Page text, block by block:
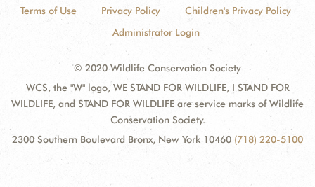
Terms of Use Privacy Policy
Children's Privacy Policy
Administrator Login
© 2020 Wildlife Conservation Society
WCS, the "W" logo, WE STAND FOR WILDLIFE, I STAND FOR
WILDLIFE, and STAND FOR WILDLIFE are service marks of Wildlife
Conservation Society.
2300 Southern Boulevard Bronx, New York 10460 (718) 220-5100